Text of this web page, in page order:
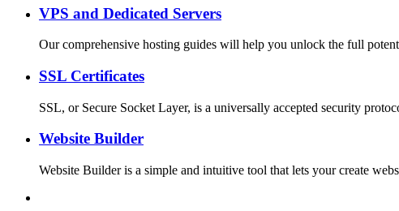
VPS and Dedicated Servers
Our comprehensive hosting guides will help you unlock the full
SSL Certificates
SSL, or Secure Socket Layer, is a universally accepted security
Website Builder
Website Builder is a simple and intuitive tool that lets your create